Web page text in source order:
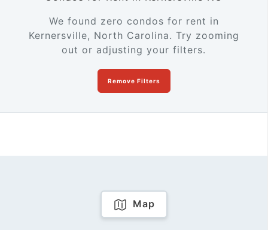
We found zero condos for rent in
Kernersville, North Carolina. Try zooming
out or adjusting your filters.
Remove Filters
Map